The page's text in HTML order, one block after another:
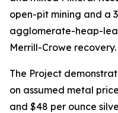
open-pit mining and a
agglomerate-heap-
Merrill-Crowe recovery.
The Project
on assumed metal
and $48 per ounce